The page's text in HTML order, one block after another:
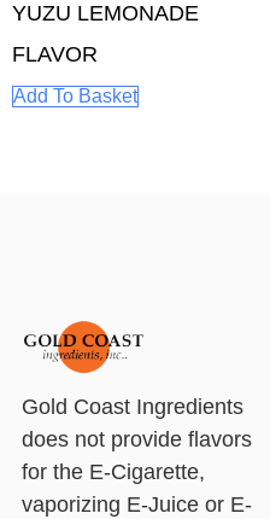
YUZU LEMONADE
FLAVOR
Add To Basket
Gold Coast Ingredients
does not provide flavors
for the E-Cigarette,
vaporizing E-Juice or E-